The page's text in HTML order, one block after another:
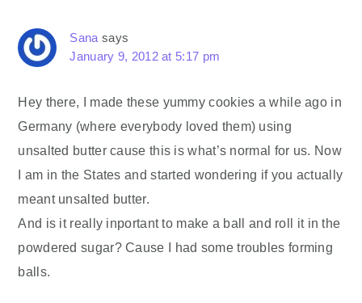
Sana says
January 9, 2012 at 5:17 pm
Hey there, I made these yummy cookies a while ago in
Germany (where everybody loved them) using
unsalted butter cause this is what’s normal for us. Now
I am in the States and started wondering if you actually
meant unsalted butter.
And is it really inportant to make a ball and roll it in the
powdered sugar? Cause I had some troubles forming
balls.